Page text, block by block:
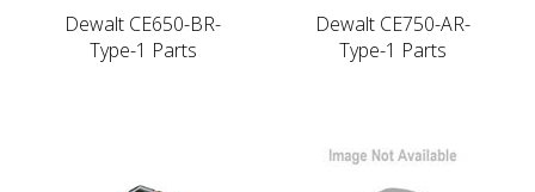
Dewalt CE650-BR-
Type-1 Parts
Dewalt CE750-AR-
Type-1 Parts